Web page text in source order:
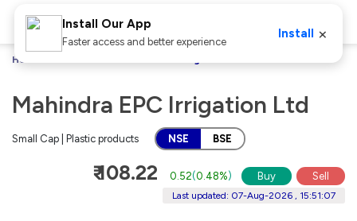
Home
Mahindra EPC Irrigation Ltd
Small Cap | Plastic products NSE BSE
₹ 108.22 0.52(0.48%) Buy Sell
Last updated: 07-Aug-2026 , 15:51:07
Install Our App
Faster access and better experience
Install ×